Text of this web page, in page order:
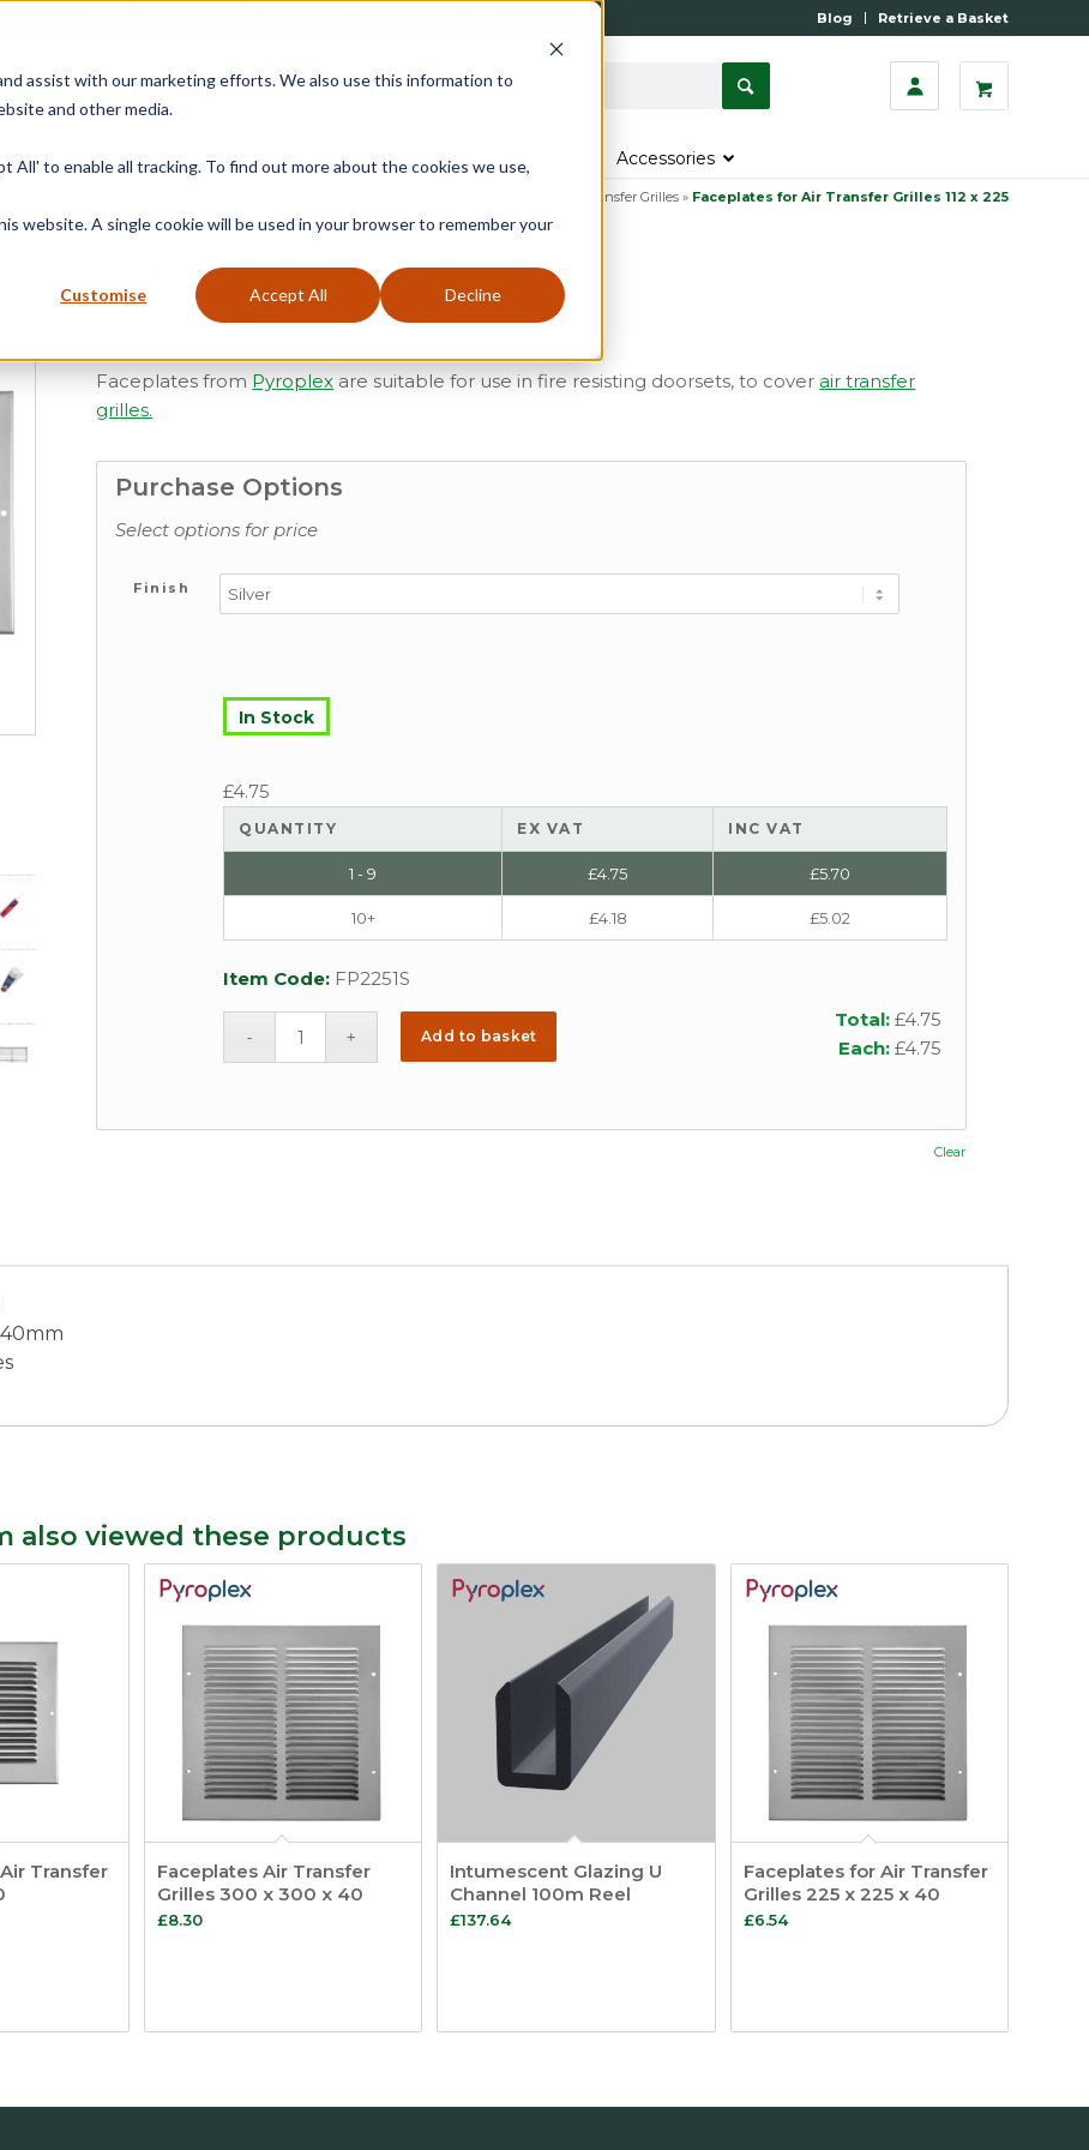
assist with our marketing efforts. We also use this information to
and other media.
All' to enable all tracking. To find out more about the cookies we use,
website. A single cookie will be used in your browser to remember your
Customise Accept All Decline
Blog Retrieve a Basket
Door Fire Seals Window Seals & Tapes Accessories
Air Transfer Grilles » Faceplates for Air Transfer Grilles 112 x 225
Faceplates for Air Transfer Grilles 112 x 225
(ex vat)
Faceplates from Pyroplex are suitable for use in fire resisting doorsets, to cover air transfer
grilles.
Purchase Options
Select options for price
Finish
Clear
In Stock
£4.75
QUANTITY EX VAT INC VAT
1 - 9 £4.75 £5.70
10+ £4.18 £5.02
Item Code: FP2251S
Add to basket
Total: £4.75
Each: £4.75
40mm
also viewed these products
Transfer
Faceplates Air Transfer
Grilles 300 x 300 x 40
£8.30
Intumescent Glazing U
Channel 100m Reel
£137.64
Faceplates for Air Transfer
Grilles 225 x 225 x 40
£6.54